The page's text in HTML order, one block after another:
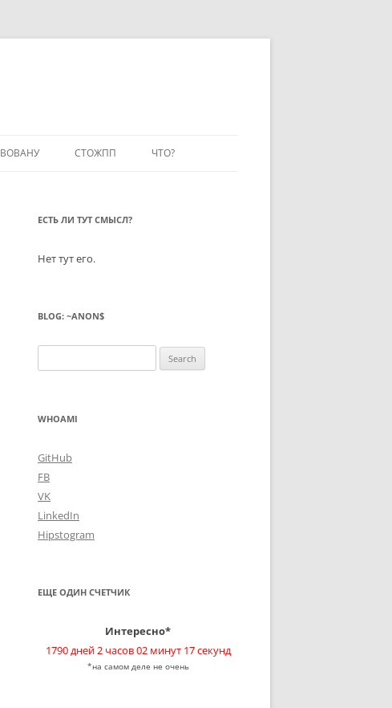
ВОВАНУ СТОЖПП ЧТО?
ЕСТЬ ЛИ ТУТ СМЫСЛ?
Нет тут его.
BLOG: ~ANON$
for:
WHOAMI
GitHub
FB
VK
LinkedIn
Hipstogram
ЕЩЕ ОДИН СЧЕТЧИК
Интересно*
1790 дней 2 часов 02 минут 18 секунд
*на самом деле не очень